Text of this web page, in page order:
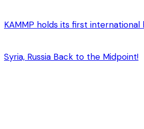
KAMMP holds its first
Syria, Russia Back to the Midpoint!